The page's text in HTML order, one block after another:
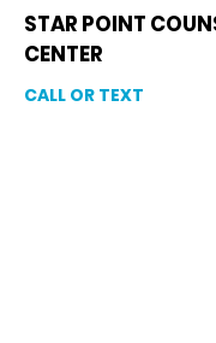
STAR POINT
CENTER
CALL OR TEXT